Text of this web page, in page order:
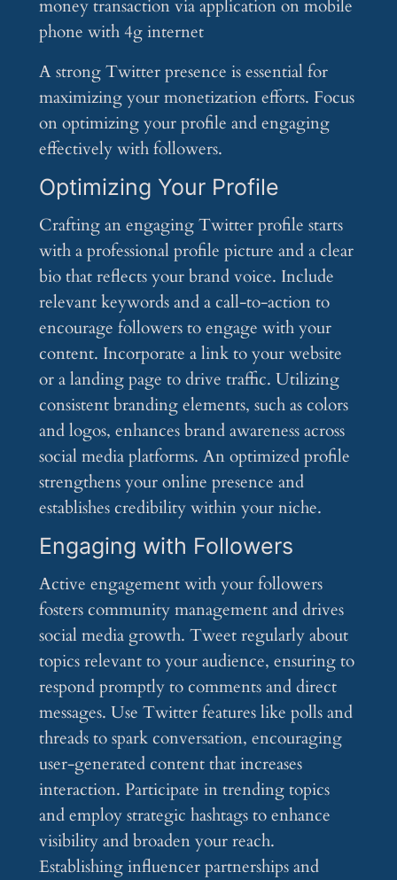
A strong Twitter presence is essential for
maximizing your monetization efforts. Focus
on optimizing your profile and engaging
effectively with followers.
Optimizing Your Profile
Crafting an engaging Twitter profile starts
with a professional profile picture and a clear
bio that reflects your brand voice. Include
relevant keywords and a call-to-action to
encourage followers to engage with your
content. Incorporate a link to your website
or a landing page to drive traffic. Utilizing
consistent branding elements, such as colors
and logos, enhances brand awareness across
social media platforms. An optimized profile
strengthens your online presence and
establishes credibility within your niche.
Engaging with Followers
Active engagement with your followers
fosters community management and drives
social media growth. Tweet regularly about
topics relevant to your audience, ensuring to
respond promptly to comments and direct
messages. Use Twitter features like polls and
threads to spark conversation, encouraging
user-generated content that increases
interaction. Participate in trending topics
and employ strategic hashtags to enhance
visibility and broaden your reach.
Establishing influencer partnerships and